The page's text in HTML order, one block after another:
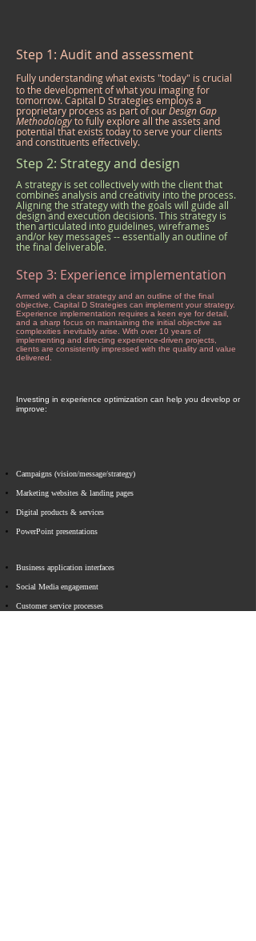
Step 1: Audit and assessment
​​Fully understanding what exists "today" is crucial
to the development of what you imaging for
tomorrow. Capital D Strategies employs a
proprietary process as part of ourDesign Gap
Methodologyto fully explore all the assets and
potential that exists today to serve your clients
and constituents effectively.
Step 2: Strategy and design
A strategy is set collectively with the client that
combines analysis and creativity into the process.
Aligning the strategy with the goals will guide all
design and execution decisions. This strategy is
then articulated into guidelines, wireframes
and/or key messages -- essentially an outline of
the final deliverable.
Step 3: Experience implementation
Armed with a clear strategy and an outline of the final
objective, Capital D Strategies can implement your strategy.
Experience implementation requires a keen eye for detail,
and a sharp focus on maintaining the initial objective as
complexities inevitably arise. With over 10 years of
implementing and directing experience-driven projects,
clients are consistently impressed with the quality and value
delivered.
Investing in experience optimization can help you develop or
improve:
Campaigns (vision/message/strategy)
Marketing websites & landing pages​
Digital products & services
PowerPoint presentations
Business application interfaces
​Social Media engagement
Customer service processes